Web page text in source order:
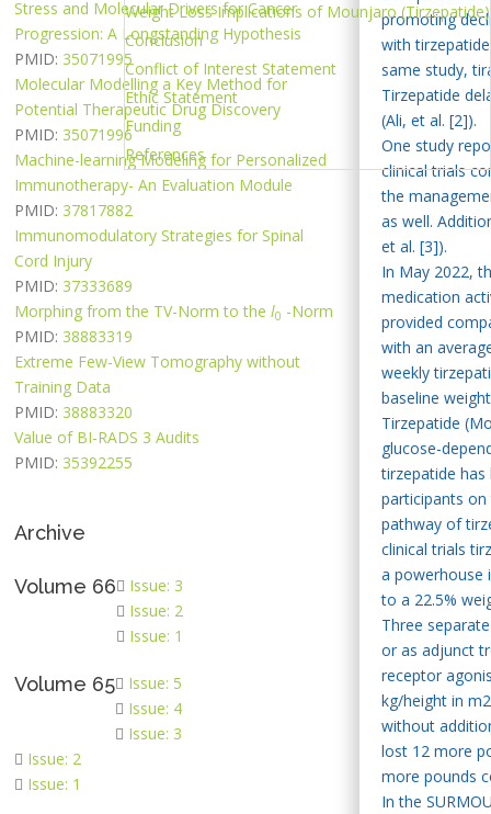
Weight Loss Implications of Mounjaro (Tirzepatide)
Conclusion
Conflict of Interest Statement
Ethic Statement
Funding
References
promoting
with
same study,
Tirzepatide
(Ali, et al. [2]).
One study
clinical trials
the
as well.
et al. [3]).
In May 2022,
medication
provided
with an
weekly
baseline
Tirzepatide
glucose-
tirzepatide
participants
pathway of
clinical trials
a powerhouse
to a 22.5%
Three
or as adjunct
receptor
kg/height in
without
lost 12 more
more pounds
In the
Stress and Molecular Drivers for Cancer
Progression: A Longstanding Hypothesis
PMID: 35071995
Molecular Modelling a Key Method for
Potential Therapeutic Drug Discovery
PMID: 35071996
Machine-learning Modeling for Personalized
Immunotherapy- An Evaluation Module
PMID: 37817882
Immunomodulatory Strategies for Spinal
Cord Injury
PMID: 37333689
Morphing from the TV-Norm to the l0 -Norm
PMID: 38883319
Extreme Few-View Tomography without
Training Data
PMID: 38883320
Value of BI-RADS 3 Audits
PMID: 35392255
Archive
Volume 66
Issue: 3
Issue: 2
Issue: 1
Volume 65
Issue: 5
Issue: 4
Issue: 3
Issue: 2
Issue: 1